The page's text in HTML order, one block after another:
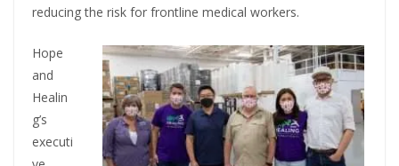
reducing the risk for frontline medical workers.
Hope
and
Healin
g’s
executi